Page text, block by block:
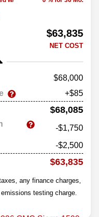
$63,835
NET COST
68,000
+$85
$68,085
-$1,750
-$2,500
$63,835
any finance charges,
testing charge.